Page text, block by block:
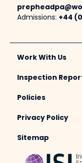
Admissions: +44
Work With Us
Inspection
Policies
Privacy Policy
Sitemap